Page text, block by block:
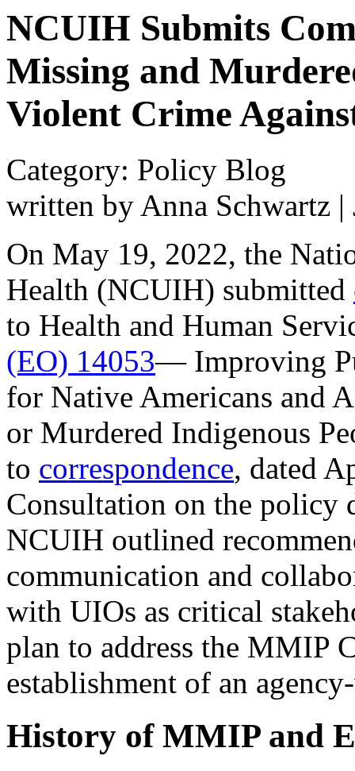
NCUIH Submits
Missing and
Violent Crime
Category: Policy Blog
written by Anna Schwartz |
On May 19, 2022, the
Health (NCUIH) submitted
to Health and Human
(EO) 14053— Improving
for Native Americans and
or Murdered Indigenous
to correspondence, dated
Consultation on the policy
NCUIH outlined
communication and
with UIOs as critical
plan to address the MMIP
establishment of an
History of MMIP and